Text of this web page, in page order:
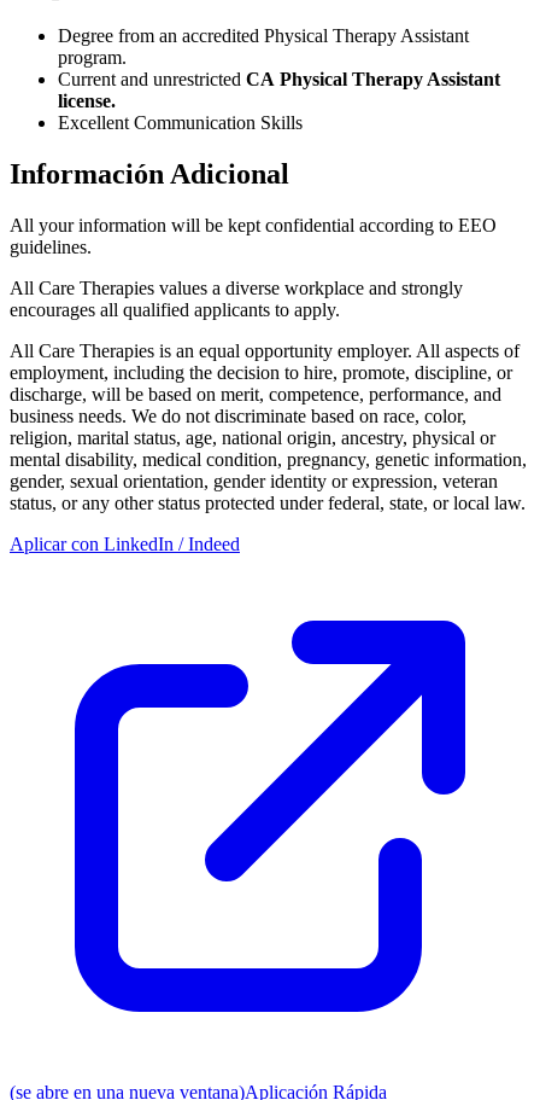
Degree from an accredited Physical Therapy Assistant
program.
Current and unrestricted CA Physical Therapy Assistant
license.
Excellent Communication Skills
Información Adicional
All your information will be kept confidential according to EEO
guidelines.
All Care Therapies values a diverse workplace and strongly
encourages all qualified applicants to apply.
All Care Therapies is an equal opportunity employer. All aspects of
employment, including the decision to hire, promote, discipline, or
discharge, will be based on merit, competence, performance, and
business needs. We do not discriminate based on race, color,
religion, marital status, age, national origin, ancestry, physical or
mental disability, medical condition, pregnancy, genetic information,
gender, sexual orientation, gender identity or expression, veteran
status, or any other status protected under federal, state, or local law.
Aplicar con LinkedIn / Indeed
(se abre en una nueva ventana)Aplicación Rápida